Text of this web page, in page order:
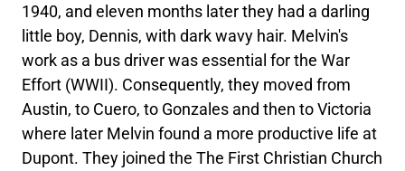
1940, and eleven months later they had a darling
little boy, Dennis, with dark wavy hair. Melvin's
work as a bus driver was essential for the War
Effort (WWII). Consequently, they moved from
Austin, to Cuero, to Gonzales and then to Victoria
where later Melvin found a more productive life at
Dupont. They joined the The First Christian Church